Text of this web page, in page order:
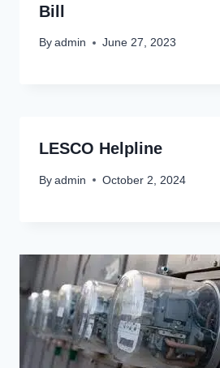
Bill
By admin June 27, 2023
LESCO Helpline
By admin October 2, 2024